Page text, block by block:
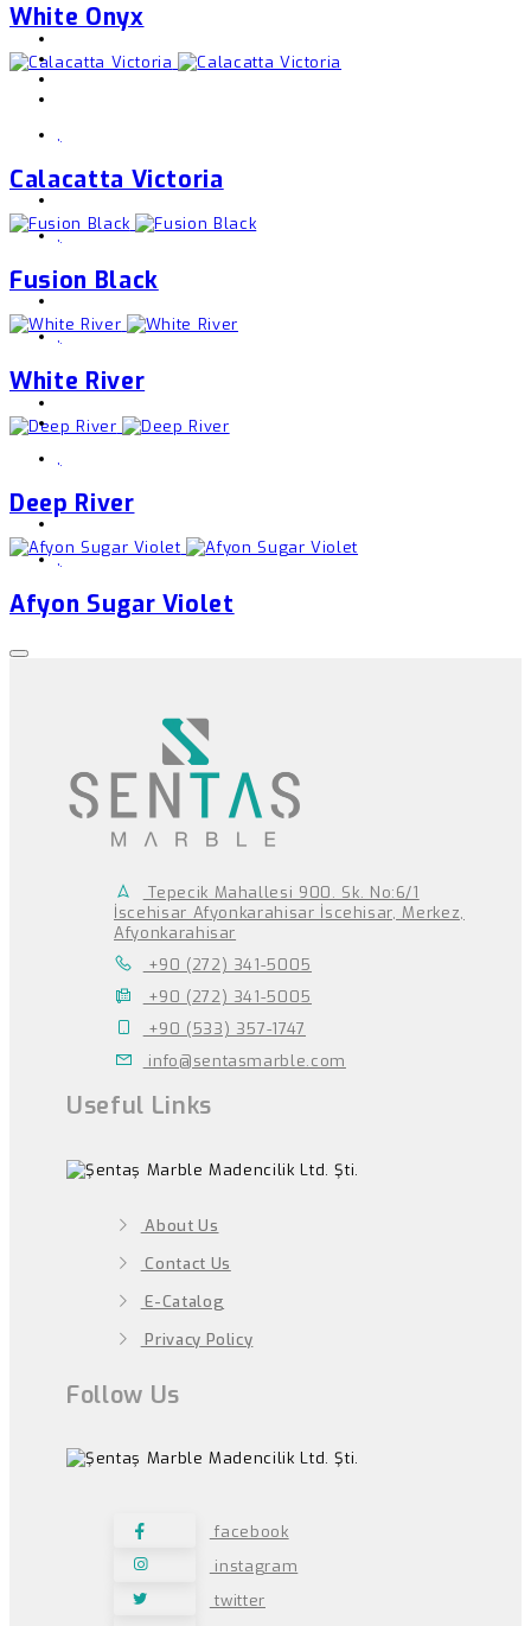
White Onyx
,
Calacatta Victoria
,
Fusion Black
,
White River
,
Deep River
,
Afyon Sugar Violet
Tepecik Mahallesi 900. Sk. No:6/1
İscehisar Afyonkarahisar İscehisar, Merkez,
Afyonkarahisar
+90 (272) 341-5005
+90 (272) 341-5005
+90 (533) 357-1747
info@sentasmarble.com
Useful Links
About Us
Contact Us
E-Catalog
Privacy Policy
Follow Us
facebook
instagram
twitter